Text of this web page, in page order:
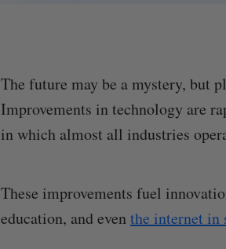
The future may be a mystery, but
Improvements in technology are
in which almost all industries
These improvements fuel
education, and eventhe internet in